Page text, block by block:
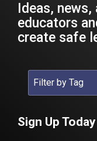
Ideas,
educators
create safe
Sign Up Today